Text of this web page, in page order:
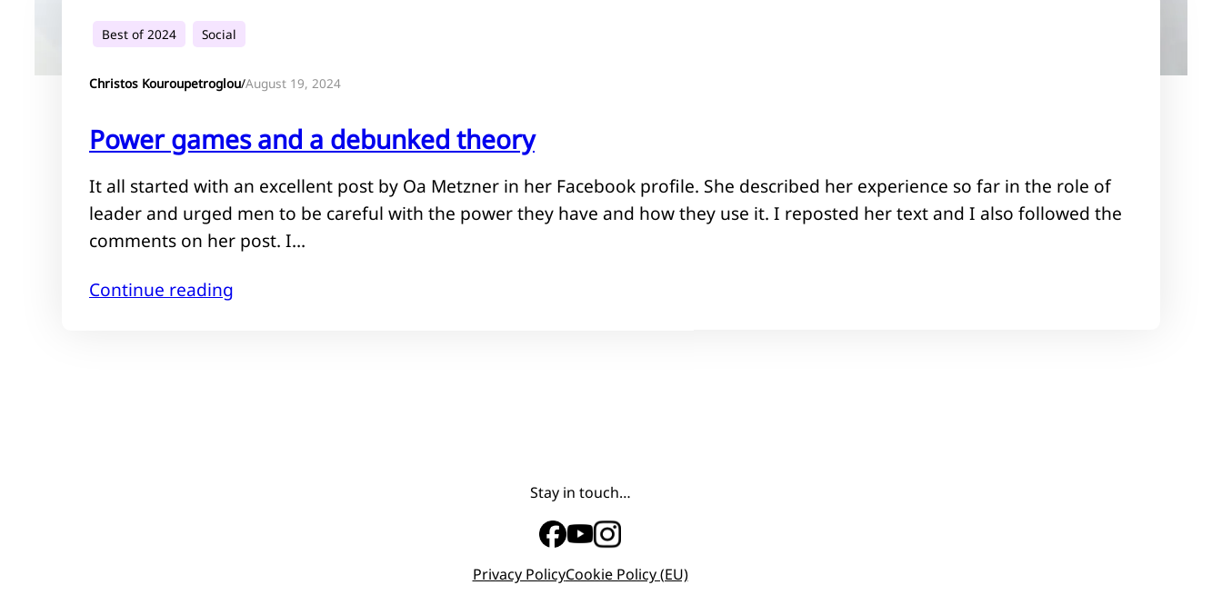
Best of 2024 Social
Christos Kouroupetroglou/August 19, 2024
Power games and a debunked theory
It all started with an excellent post by Oa Metzner in her Facebook profile. She described her experience so far in the role of
leader and urged men to be careful with the power they have and how they use it. I reposted her text and I also followed the
comments on her post. I…
Continue reading
Stay in touch…
Privacy PolicyCookie Policy (EU)